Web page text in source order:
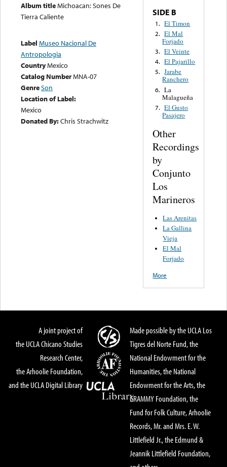
Album titleMichoacan: Sones De
Tierra Caliente
Label Museo Nacional De
Antropologia
CountryMexico
Catalog NumberMNA-07
GenreSon
Location of Label:
Mexico
Donated By:Chris Strachwitz
SIDE B
1. El Timon
2. El Mal
Forjado
3. El Veinte
4. El Pajarillo
5. Jarabe
Ranchero
6. La
Malagueña
7. El Gusto
Pasajero
Other
Recordings
by
Conjunto
Los
Marineros
Las Arenitas
La Gallina
Vieja
El Mal
Forjado
More
A joint project of
the UCLA Chicano Studies
Research Center,
the Arhoolie Foundation,
and the UCLA Digital Library
Made possible by the UCLA Los
Tigres del Norte Fund, the
National Endowment for the
Humanities, the National
Endowment for the Arts, the
GRAMMY Foundation, the
Fund for Folk Culture, Arhoolie
Records, Mr. and Mrs. E. W.
Littlefield Jr., the Edmund &
Jeannik Littlefield Foundation,